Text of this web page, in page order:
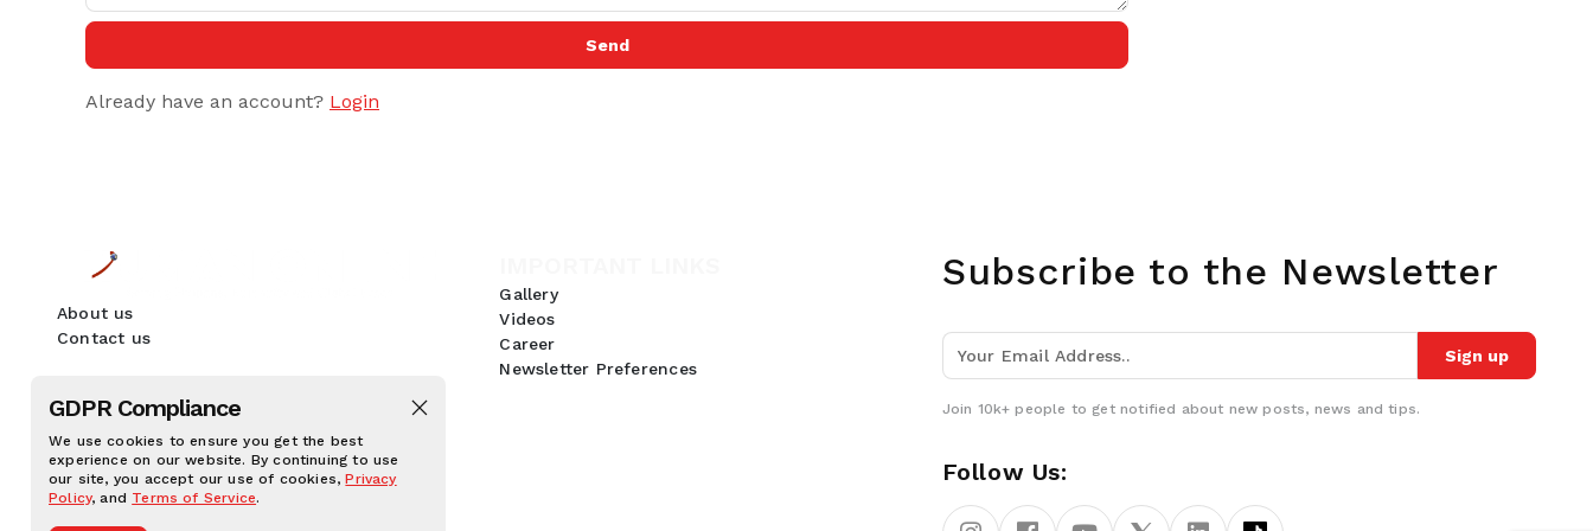
GDPR Compliance
We use cookies to ensure you get the best
experience on our website. By continuing to use
our site, you accept our use of cookies,Privacy
Policy, and Terms of Service.
Send
Already have an account? Login
About us
Contact us
Gallery
Videos
Career
Newsletter Preferences
Subscribe to the Newsletter
Sign up
Join 10k+ people to get notified about new posts, news and tips.
Follow Us: